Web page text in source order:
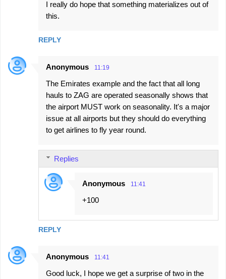
I really do hope that something materializes out of
this.
REPLY
Anonymous 11:19
The Emirates example and the fact that all long
hauls to ZAG are operated seasonally shows that
the airport MUST work on seasonality. It's a major
issue at all airports but they should do everything
to get airlines to fly year round.
REPLY
Replies
Anonymous 11:41
+100
Anonymous 11:41
Good luck, I hope we get a surprise of two in the